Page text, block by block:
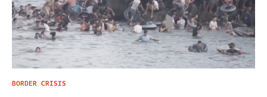
BORDER CRISIS